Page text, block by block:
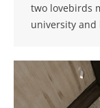
two lovebirds
university and